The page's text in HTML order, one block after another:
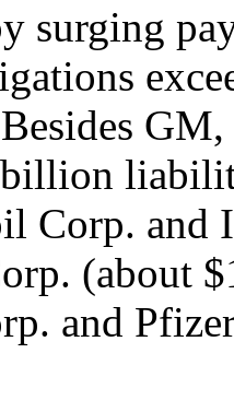
surging
billion
Corp. and
(about
and